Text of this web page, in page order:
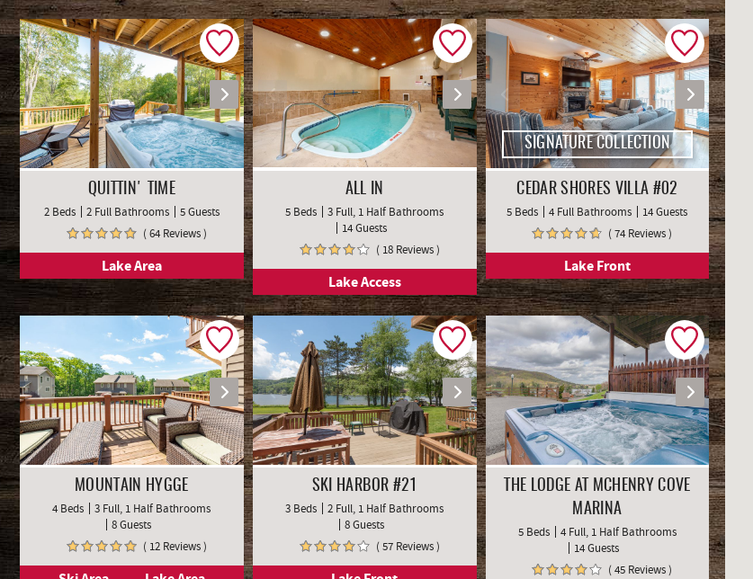
QUITTIN' TIME
2 Beds 2 Full Bathrooms
5 Guests
( 64 Reviews )
Lake Area
ALL IN
5 Beds
3 Full, 1 Half Bathrooms
14 Guests
( 18 Reviews )
Lake Access
SIGNATURE COLLECTION
CEDAR SHORES VILLA #02
5 Beds 4 Full Bathrooms
14 Guests
( 74 Reviews )
Lake Front
MOUNTAIN HYGGE
4 Beds
3 Full, 1 Half Bathrooms
8 Guests
( 12 Reviews )
SKI HARBOR #21
3 Beds
2 Full, 1 Half Bathrooms
8 Guests
( 57 Reviews )
THE LODGE AT MCHENRY COVE
MARINA
5 Beds
4 Full, 1 Half Bathrooms
14 Guests
( 45 Reviews )